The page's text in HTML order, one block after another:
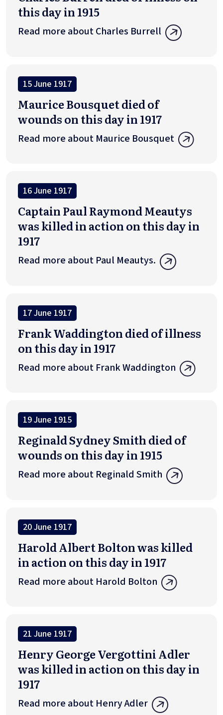
this day in 1915
Read more about Charles Burrell
15 June 1917
Maurice Bousquet died of
wounds on this day in 1917
Read more about Maurice Bousquet
16 June 1917
Captain Paul Raymond Meautys
was killed in action on this day in
1917
Read more about Paul Meautys.
17 June 1917
Frank Waddington died of illness
on this day in 1917
Read more about Frank Waddington
19 June 1915
Reginald Sydney Smith died of
wounds on this day in 1915
Read more about Reginald Smith
20 June 1917
Harold Albert Bolton was killed
in action on this day in 1917
Read more about Harold Bolton
21 June 1917
Henry George Vergottini Adler
was killed in action on this day in
1917
Read more about Henry Adler